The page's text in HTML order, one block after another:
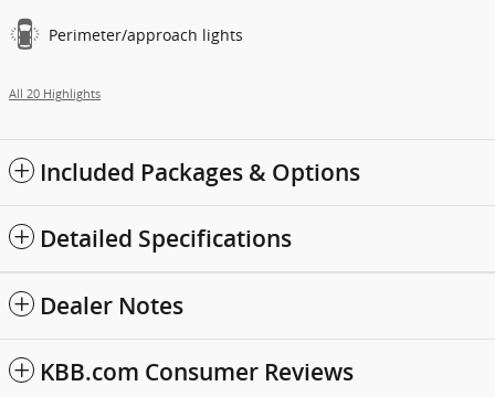
Perimeter/approach lights
All 20 Highlights
Included Packages & Options
Detailed Specifications
Dealer Notes
KBB.com Consumer Reviews